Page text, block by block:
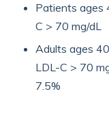
Patients ages
C > 70 mg/dL
Adults ages
LDL-C > 70
7.5%